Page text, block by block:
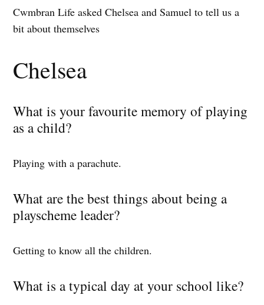
Cwmbran Life asked Chelsea and Samuel to tell us a
bit about themselves
Chelsea
What is your favourite memory of playing
as a child?
Playing with a parachute.
What are the best things about being a
playscheme leader?
Getting to know all the children.
What is a typical day at your school like?